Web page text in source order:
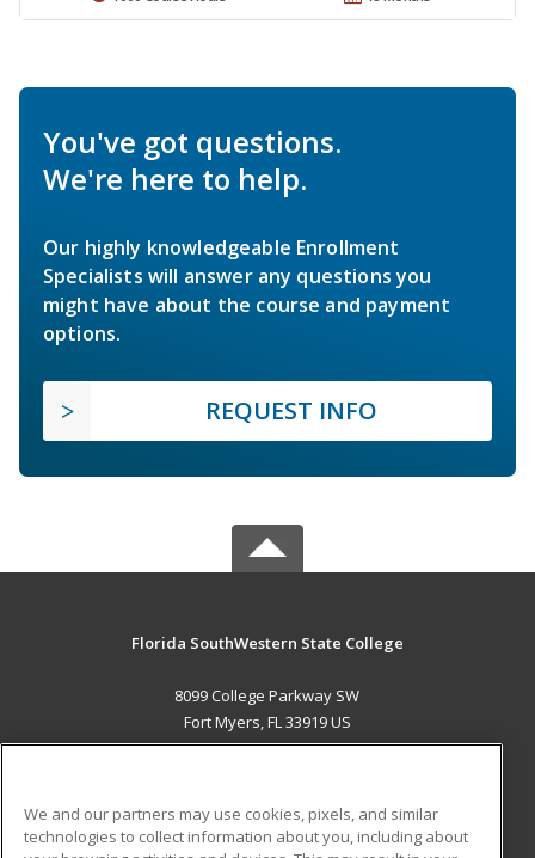
You've got questions.
We're here to help.
Our highly knowledgeable Enrollment
Specialists will answer any questions you
might have about the course and payment
options.
REQUEST INFO
Florida SouthWestern State College
8099 College Parkway SW
Fort Myers, FL 33919 US
We and our partners may use cookies, pixels, and similar
technologies to collect information about you, including about